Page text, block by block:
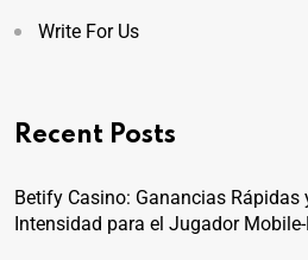
Write For Us
Recent Posts
Betify Casino: Ganancias Rápidas
Intensidad para el Jugador